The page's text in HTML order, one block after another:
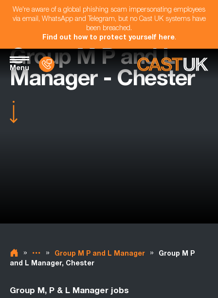
We're aware of a global phishing scam impersonating employees
via email, WhatsApp and Telegram, but no Cast UK systems have
been breached.
Find out how to protect yourself here.
Menu
Group M P and L
Manager - Chester
» » Group M P and L Manager »
Group M P
and L Manager, Chester
Group M, P & L Manager jobs